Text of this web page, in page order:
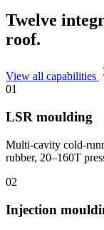
Twelve
roof.
View all capabilities
01
LSR moulding
Multi-cavity cold-
rubber, 20–160T
02
Injection